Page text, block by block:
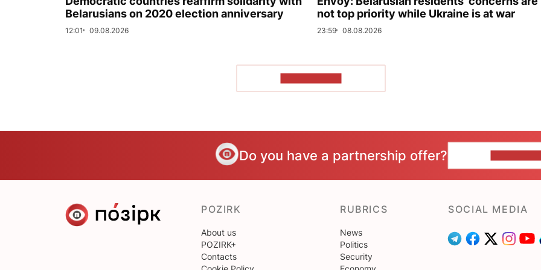
Belarusians on 2020 election anniversary
12:01 09.08.2026
not top priority while Ukraine is at war
23:59 08.08.2026
Do you have a partnership offer?
POZIRK
About us
POZIRK+
Contacts
RUBRICS
News
Politics
Security
SOCIAL MEDIA